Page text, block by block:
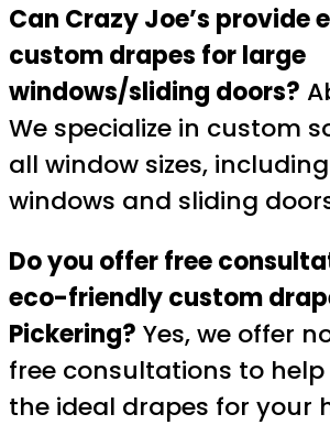
Can Crazy Joe’s provide
custom drapes for large
windows/sliding doors?
We specialize in custom
all window sizes,
windows and sliding
Do you offer free
eco-friendly custom
Pickering? Yes, we offer
free consultations to
the ideal drapes for your